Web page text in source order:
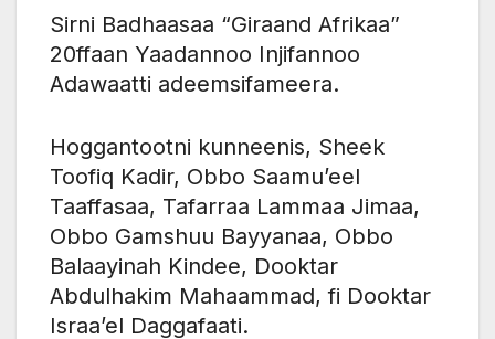
Sirni Badhaasaa “Giraand Afrikaa”
20ffaan Yaadannoo Injifannoo
Adawaatti adeemsifameera.
‎Hoggantootni kunneenis, Sheek
Toofiq Kadir, Obbo Saamu’eel
Taaffasaa, Tafarraa Lammaa Jimaa,
Obbo Gamshuu Bayyanaa, Obbo
Balaayinah Kindee, Dooktar
Abdulhakim Mahaammad, fi Dooktar
Israa’el Daggafaati.